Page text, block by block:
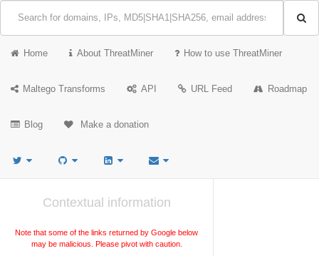
Home About ThreatMiner How to use ThreatMiner
Maltego Transforms API URL Feed Roadmap
Blog Make a donation
Contextual information
Note that some of the links returned by Google below
may be malicious. Please pivot with caution.